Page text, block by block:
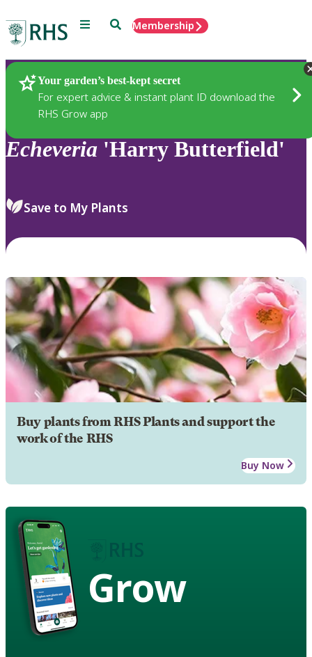
Menu SearchMembership
Your garden’s best-kept secret
For expert advice & instant plant ID download the
RHS Grow app
Plants
Echeveria 'Harry Butterfield'
Save to My Plants
Buy plants from RHS Plants and support the
work of the RHS
Buy Now
Grow